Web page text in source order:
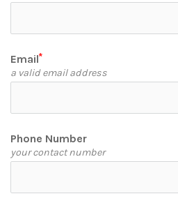
Email
a valid email address
Phone Number
your contact number